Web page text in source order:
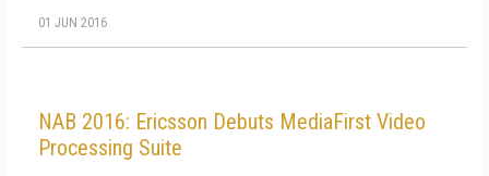
01 JUN 2016
NAB 2016: Ericsson Debuts MediaFirst Video
Processing Suite